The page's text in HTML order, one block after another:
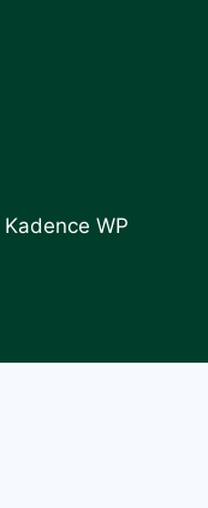
Kadence WP